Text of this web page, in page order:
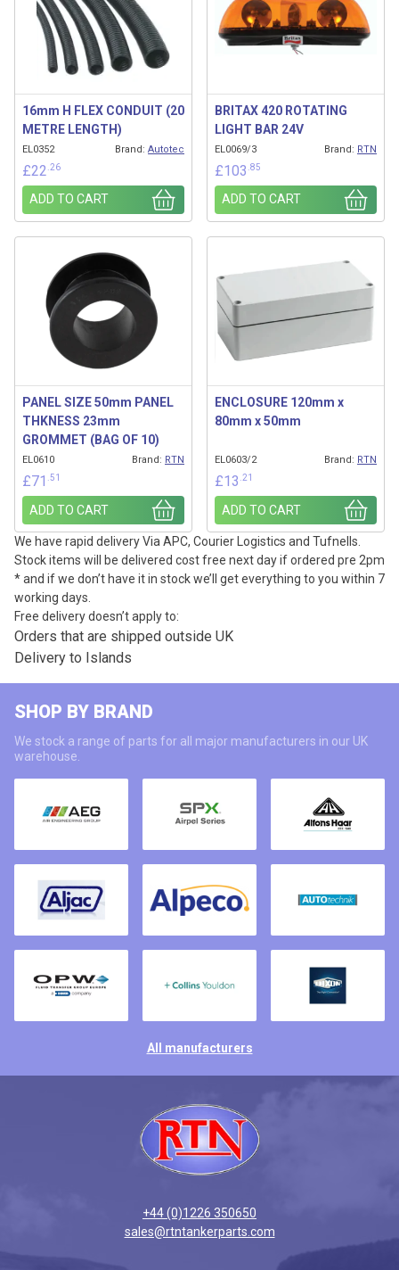
16mm H FLEX CONDUIT (20
METRE LENGTH)
EL0352 Brand: Autotec
£22 .26
ADD TO CART
BRITAX 420 ROTATING
LIGHT BAR 24V
EL0069/3 Brand: RTN
£103 .85
ADD TO CART
PANEL SIZE 50mm PANEL
THKNESS 23mm
GROMMET (BAG OF 10)
EL0610 Brand: RTN
£71 .51
ADD TO CART
ENCLOSURE 120mm x
80mm x 50mm
EL0603/2 Brand: RTN
£13 .21
ADD TO CART
We have rapid delivery Via APC, Courier Logistics and Tufnells.
Stock items will be delivered cost free next day if ordered pre 2pm
* and if we don’t have it in stock we’ll get everything to you within 7
working days.
Free delivery doesn’t apply to:
Orders that are shipped outside UK
Delivery to Islands
SHOP BY BRAND
We stock a range of parts for all major manufacturers in our UK
warehouse.
All manufacturers
+44 (0)1226 350650
sales@rtntankerparts.com